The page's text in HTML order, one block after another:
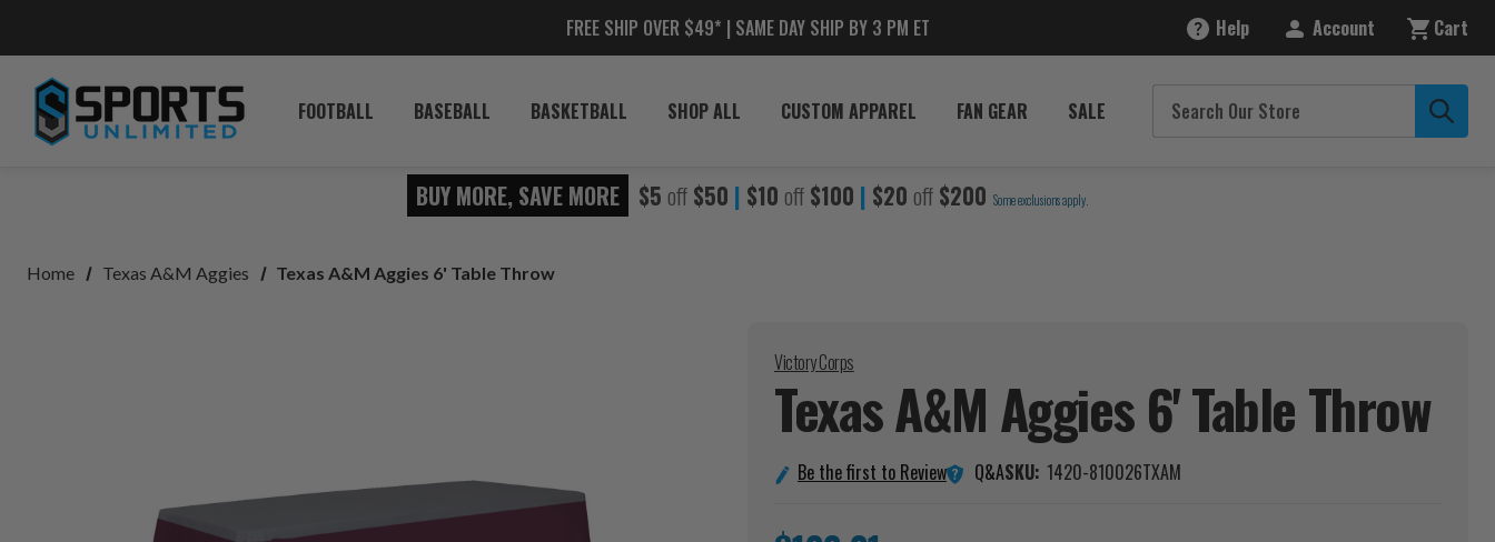
FREE SHIP OVER $49* | SAME DAY SHIP BY 3 PM ET Help Account Cart
FOOTBALL BASEBALL BASKETBALL SHOP ALL CUSTOM APPAREL FAN GEAR SALE
BUY MORE, SAVE MORE $5 off $50 | $10 off $100 | $20 off $200 Some exclusions apply.
Home Texas A&M Aggies Texas A&M Aggies 6' Table Throw
Victory Corps
Texas A&M Aggies 6' TableThrow
Be the first to Review Q&ASKU: 1420-810026TXAM